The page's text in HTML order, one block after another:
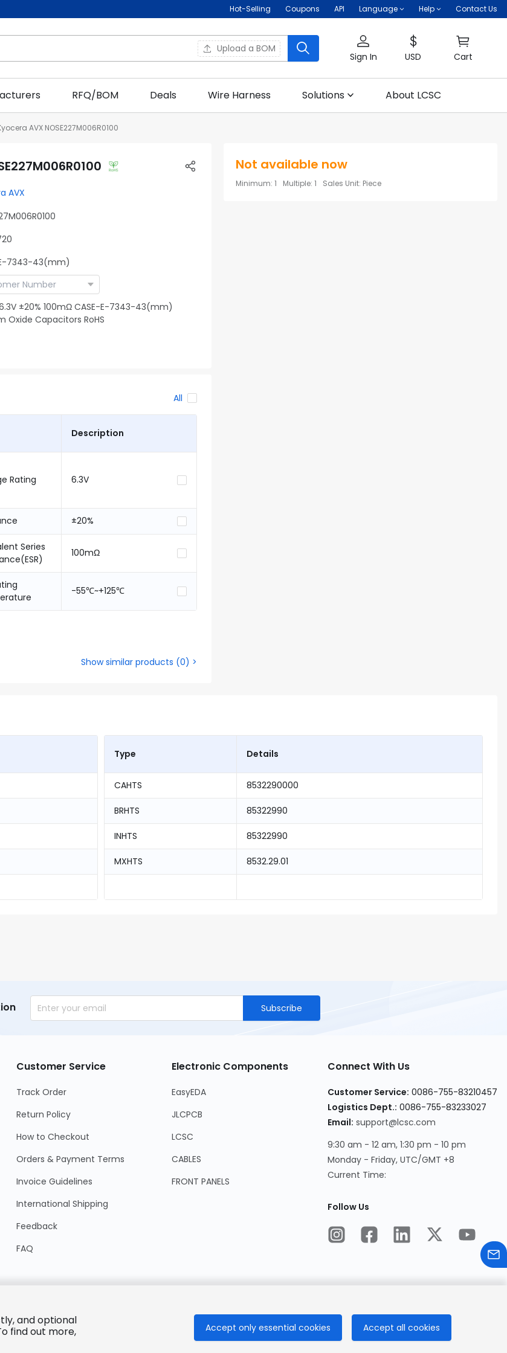
Hot-Selling Coupons API Language Help Contact Us
Upload a BOM
Sign In USD Cart
RFQ/BOM Deals Wire Harness Solutions About LCSC
AVX NOSE227M006R0100
AVX
7343-43(mm)
±20% 100mΩ CASE-E-7343-43(mm)
Oxide Capacitors RoHS
All
Description
Rating 6.3V
±20%
Series
100mΩ
-55℃~+125℃
Show similar products (0) >
Not available now
Minimum: 1 Multiple: 1 Sales Unit: Piece
Type Details
CAHTS 8532290000
BRHTS 85322990
INHTS 85322990
MXHTS 8532.29.01
Subscribe
Customer Service
Track Order
Return Policy
How to Checkout
Orders & Payment Terms
Invoice Guidelines
International Shipping
Feedback
FAQ
Electronic Components
EasyEDA
JLCPCB
LCSC
CABLES
FRONT PANELS
Connect With Us
Customer Service: 0086-755-83210457
Logistics Dept.: 0086-755-83233027
Email: support@lcsc.com
9:30 am - 12 am, 1:30 pm - 10 pm
Monday - Friday, UTC/GMT +8
Current Time:
Follow Us
ISO/IEC
and optional
find out more,
Accept only essential cookies Accept all cookies